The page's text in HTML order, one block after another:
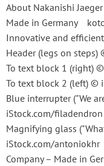
About Nakanishi
Made in Germany
Innovative and
Header (legs on
To text block 1 (right)
To text block 2 (left) ©
Blue interrupter ("We
iStock.com/filadendron
Magnifying glass
iStock.com/antoniokhr
Company – Made in